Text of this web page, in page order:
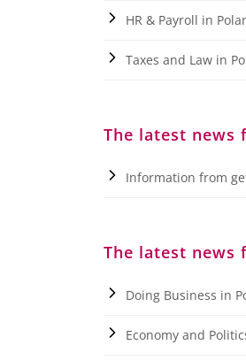
HR & Payroll in
Taxes and Law in
The latest news
Information from
The latest news
Doing Business in
Economy and